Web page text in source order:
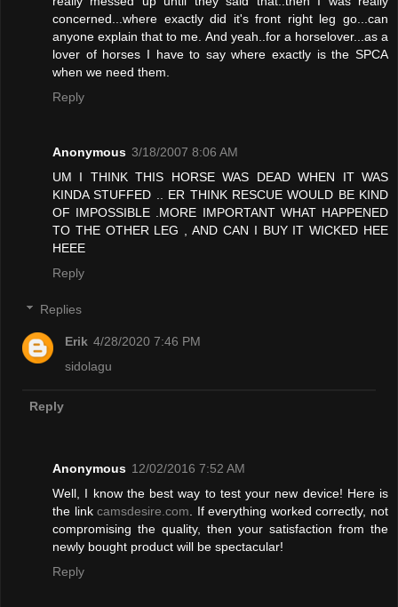
concerned...where exactly did it's front right leg go...can
anyone explain that to me. And yeah..for a horselover...as a
lover of horses I have to say where exactly is the SPCA
when we need them.
Reply
Anonymous 3/18/2007 8:06 AM
UM I THINK THIS HORSE WAS DEAD WHEN IT WAS
KINDA STUFFED .. ER THINK RESCUE WOULD BE KIND
OF IMPOSSIBLE .MORE IMPORTANT WHAT HAPPENED
TO THE OTHER LEG , AND CAN I BUY IT WICKED HEE
HEEE
Reply
Replies
Erik 4/28/2020 7:46 PM
sidolagu
Reply
Anonymous 12/02/2016 7:52 AM
Well, I know the best way to test your new device! Here is
the linkcamsdesire.com. If everything worked correctly, not
compromising the quality, then your satisfaction from the
newly bought product will be spectacular!
Reply